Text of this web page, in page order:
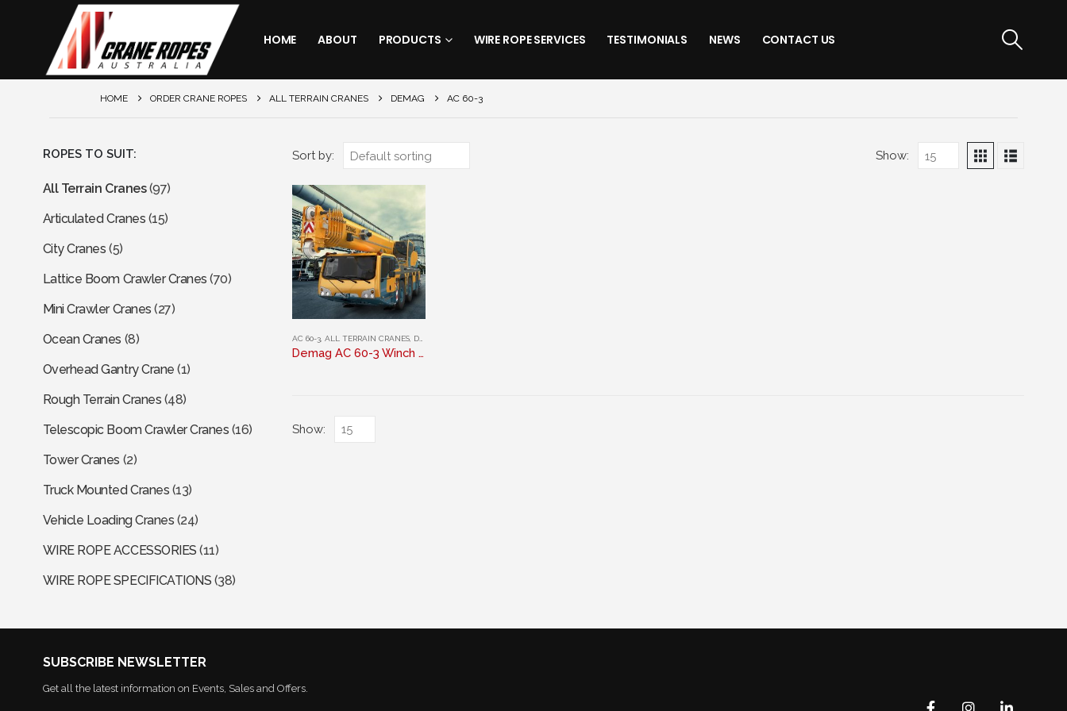
HOME ABOUT PRODUCTS WIRE ROPE SERVICES TESTIMONIALS NEWS CONTACT US
HOME ORDER CRANE ROPES ALL TERRAIN CRANES DEMAG AC 60-3
Sort by: Show:
product
The
AC 60-3, ALL TERRAIN CRANES, DEMAG
Demag AC 60-3 Winch Rope
Show:
ROPES TO SUIT:
All Terrain Cranes (97)
Articulated Cranes (15)
City Cranes (5)
Lattice Boom Crawler Cranes (70)
Mini Crawler Cranes (27)
Ocean Cranes (8)
Overhead Gantry Crane (1)
Rough Terrain Cranes (48)
Telescopic Boom Crawler Cranes (16)
Tower Cranes (2)
Truck Mounted Cranes (13)
Vehicle Loading Cranes (24)
WIRE ROPE ACCESSORIES (11)
WIRE ROPE SPECIFICATIONS (38)
SUBSCRIBE NEWSLETTER
Get all the latest information on Events, Sales and Offers.